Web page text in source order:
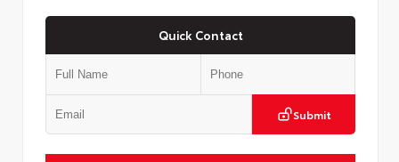
Quick Contact
Submit